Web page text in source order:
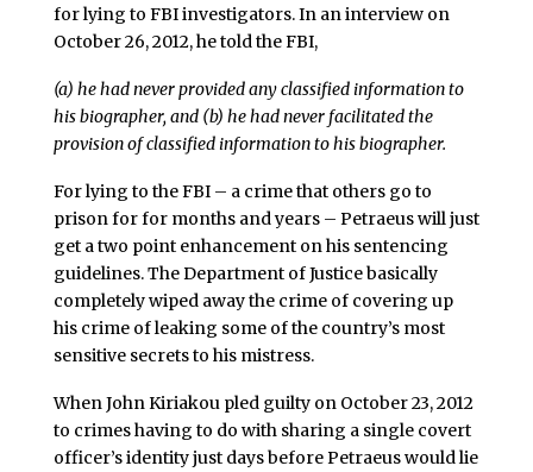
for lying to FBI investigators. In an interview on
October 26, 2012, he told the FBI,
(a) he had never provided any classified information to
his biographer, and (b) he had never facilitated the
provision of classified information to his biographer.
For lying to the FBI – a crime that others go to
prison for for months and years – Petraeus will just
get a two point enhancement on his sentencing
guidelines. The Department of Justice basically
completely wiped away the crime of covering up
his crime of leaking some of the country’s most
sensitive secrets to his mistress.
When John Kiriakou pled guilty on October 23, 2012
to crimes having to do with sharing a single covert
officer’s identity just days before Petraeus would lie